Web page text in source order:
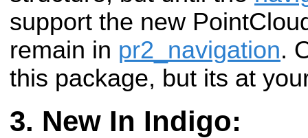
support the new
remain in pr2_navigation.
this package, but its at
New In Indigo: